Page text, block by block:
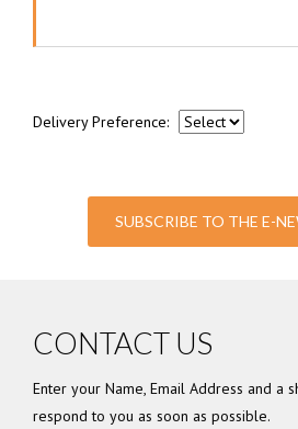
Delivery Preference:
SUBSCRIBE TO THE E-
CONTACT US
Enter your Name, Email Address and a
respond to you as soon as possible.